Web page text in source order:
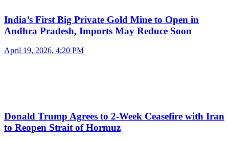
India’s First Big Private Gold Mine to Open in
Andhra Pradesh, Imports May Reduce Soon
April 19, 2026, 4:20 PM
Donald Trump Agrees to 2-Week Ceasefire with Iran
to Reopen Strait of Hormuz